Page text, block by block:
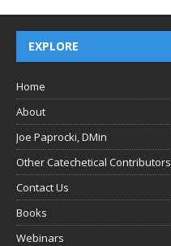
EXPLORE
Home
About
Joe Paprocki, DMin
Other Catechetical Contributors
Contact Us
Books
Webinars